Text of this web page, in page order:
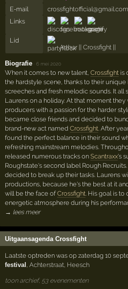
E-mail
crossfightofficial@gmail.com
Links
Lid
Arthur || Crossfight ||
Biografie ·6 mei 2020
When it comes to new talent,Crossfight is
the hardstyle scene, thanks to their
screeches and fresh melodic sounds. It all
Laurens on a holiday. At that moment
producers with a passion for the harder
became close friends and decided to
brand-new act namedCrossfight . After
found the perfect balance in their sound
refreshing mainstream melodies.
released numerous tracks onScantraxx's
Roughstate's second label Rough
decided to break up their tasks. Laurens
productions, because he's the best at it
will be the face ofCrossfight . His goal is
energetic atmosphere during his
→ lees meer
Uitgaansagenda Crossfight
Laatste optreden was op zaterdag 10
festival
,Achterstraat Heesch
toon archief, 53 evenementen